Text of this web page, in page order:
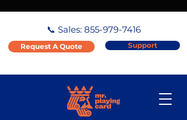
📞 Sales: 855-979-7416
Request A Quote Support